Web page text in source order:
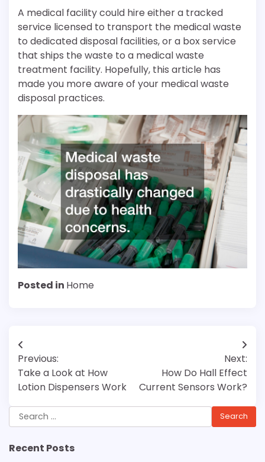
A medical facility could hire either a tracked
service licensed to transport the medical waste
to dedicated disposal facilities, or a box service
that ships the waste to a medical waste
treatment facility. Hopefully, this article has
made you more aware of your medical waste
disposal practices.
Posted in Home
Post
navigation
Previous:
Take a Look at How
Lotion Dispensers Work
Next:
How Do Hall Effect
Current Sensors Work?
Search
for:
Recent Posts